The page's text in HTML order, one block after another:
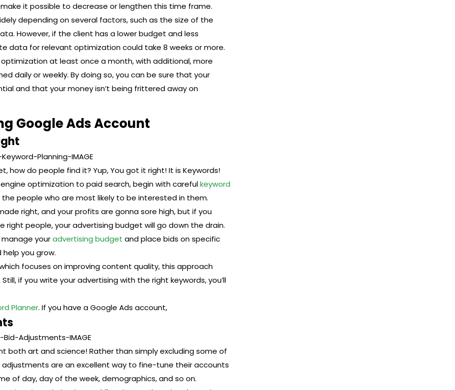
it possible to decrease or lengthen this time frame.
depending on several factors, such as the size of the
However, if the client has a lower budget and less
data for relevant optimization could take 8 weeks or more.
at least once a month, with additional, more
daily or weekly. By doing so, you can be sure that your
and that your money isn’t being frittered away on
Google Ads Account
how do people find it? Yup, You got it right! It is Keywords!
optimization to paid search, begin with carefulkeyword
people who are most likely to be interested in them.
right, and your profits are gonna sore high, but if you
people, your advertising budget will go down the drain.
manage youradvertising budget and place bids on specific
you grow.
focuses on improving content quality, this approach
if you write your advertising with the right keywords, you’ll
Planner. If you have a Google Ads account,
both art and science! Rather than simply excluding some of
are an excellent way to fine-tune their accounts
of day, day of the week, demographics, and so on.